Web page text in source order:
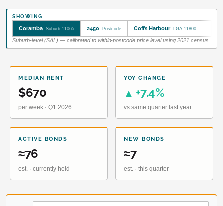
SHOWING
Coramba Suburb 11065 2450 Postcode Coffs Harbour LGA 11800
Suburb-level (SAL) — calibrated to within-postcode price level using 2021 census.
MEDIAN RENT
$670
per week · Q1 2026
YOY CHANGE
▲ +7.4%
vs same quarter last year
ACTIVE BONDS
≈76
est. · currently held
NEW BONDS
≈7
est. · this quarter